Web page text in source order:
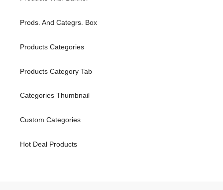
Prods. And Categrs. Box
Products Categories
Products Category Tab
Categories Thumbnail
Custom Categories
Hot Deal Products